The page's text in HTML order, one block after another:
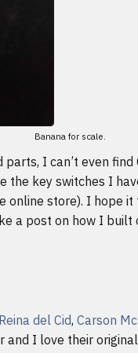
Banana for scale.
I can’t even find
the key switches I
online store). I hope
a post on how I
Reina del Cid, Carson
I love their